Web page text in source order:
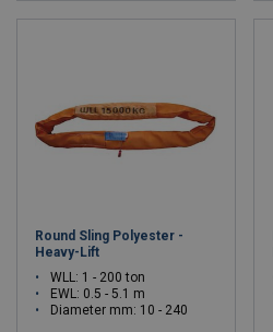
Round Sling Polyester -
Heavy-Lift
WLL: 1 - 200 ton
EWL: 0.5 - 5.1 m
Diameter mm: 10 - 240